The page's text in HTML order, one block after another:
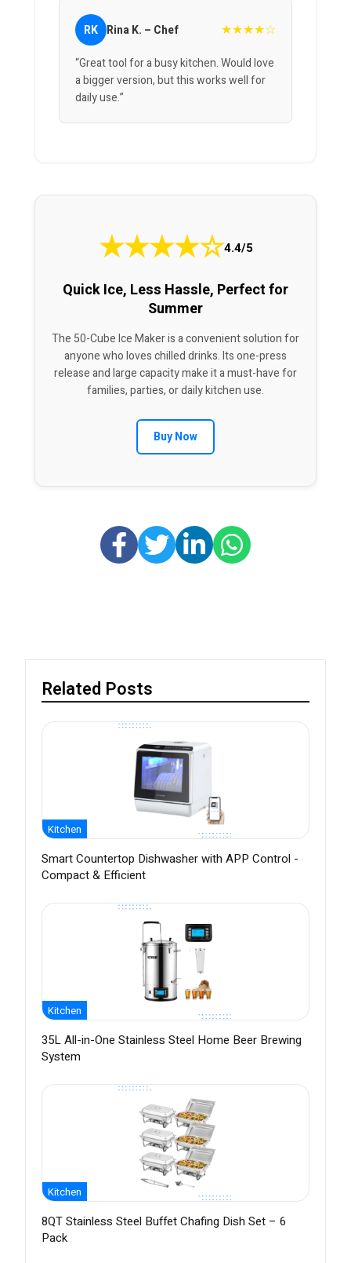
RK Rina K. – Chef ★★★★☆
“Great tool for a busy kitchen. Would love
a bigger version, but this works well for
daily use.”
★★★★☆4.4/5
Quick Ice, Less Hassle, Perfect for
Summer
The 50-Cube Ice Maker is a convenient solution for
anyone who loves chilled drinks. Its one-press
release and large capacity make it a must-have for
families, parties, or daily kitchen use.
Buy Now
Related Posts
Kitchen
Smart Countertop Dishwasher with APP Control -
Compact & Efficient
Kitchen
35L All-in-One Stainless Steel Home Beer Brewing
System
Kitchen
8QT Stainless Steel Buffet Chafing Dish Set – 6
Pack